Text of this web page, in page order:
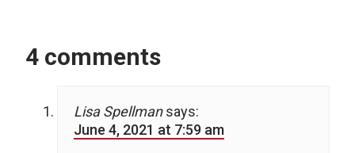
4 comments
Lisa Spellman says:
June 4, 2021 at 7:59 am